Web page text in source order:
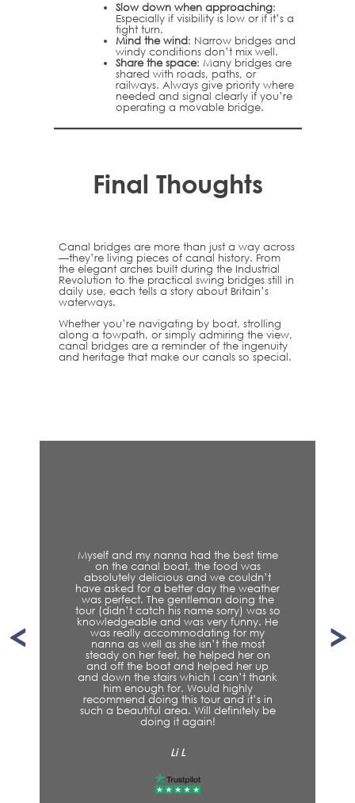
Slow down when approaching:
Especially if visibility is low or if it’s a
tight turn.
Mind the wind: Narrow bridges and
windy conditions don’t mix well.
Share the space: Many bridges are
shared with roads, paths, or
railways. Always give priority where
needed and signal clearly if you’re
operating a movable bridge.
Final Thoughts
Canal bridges are more than just a way across
—they’re living pieces of canal history. From
the elegant arches built during the Industrial
Revolution to the practical swing bridges still in
daily use, each tells a story about Britain’s
waterways.
Whether you’re navigating by boat, strolling
along a towpath, or simply admiring the view,
canal bridges are a reminder of the ingenuity
and heritage that make our canals so special.
Myself and my nanna had the best time
on the canal boat, the food was
absolutely delicious and we couldn’t
have asked for a better day the weather
was perfect. The gentleman doing the
tour (didn’t catch his name sorry) was so
knowledgeable and was very funny. He
was really accommodating for my
nanna as well as she isn’t the most
steady on her feet, he helped her on
and off the boat and helped her up
and down the stairs which I can’t thank
him enough for. Would highly
recommend doing this tour and it’s in
such a beautiful area. Will definitely be
doing it again!
Li L